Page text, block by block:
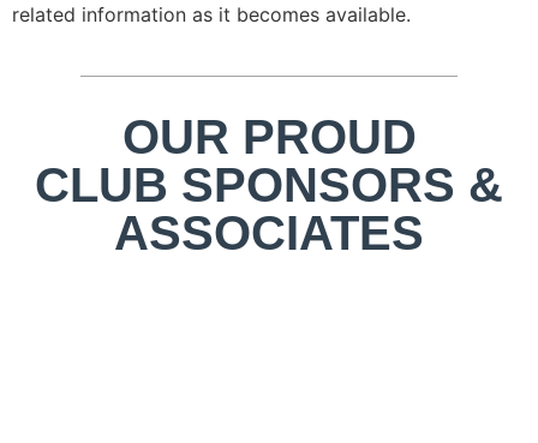
related information as it becomes available.
OUR PROUD
CLUB SPONSORS &
ASSOCIATES